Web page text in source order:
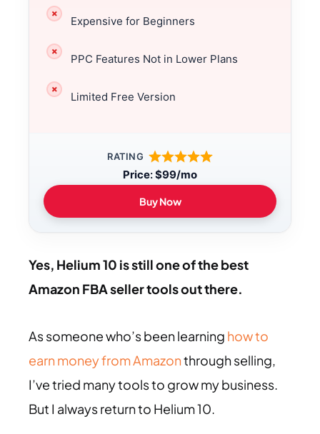
Expensive for Beginners
PPC Features Not in Lower Plans
Limited Free Version
RATING
Price:$99/mo
Buy Now
Yes, Helium 10 is still one of the best
Amazon FBA seller tools out there.
As someone who’s been learning how to
earn money from Amazonthrough selling,
I’ve tried many tools to grow my business.
But I always return to Helium 10.